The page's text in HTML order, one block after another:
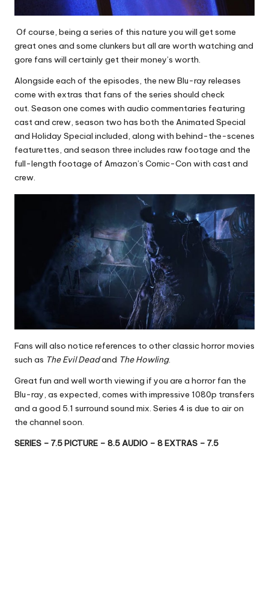
Of course, being a series of this nature you will get some
great ones and some clunkers but all are worth watching and
gore fans will certainly get their money’s worth.
Alongside each of the episodes, the new Blu-ray releases
come with extras that fans of the series should check
out. Season one comes with audio commentaries featuring
cast and crew, season two has both the Animated Special
and Holiday Special included, along with behind-the-scenes
featurettes, and season three includes raw footage and the
full-length footage of Amazon’s Comic-Con with cast and
crew.
Fans will also notice references to other classic horror movies
such as The Evil Deadand The Howling.
Great fun and well worth viewing if you are a horror fan the
Blu-ray, as expected, comes with impressive 1080p transfers
and a good 5.1 surround sound mix. Series 4 is due to air on
the channel soon.
SERIES – 7.5 PICTURE – 8.5 AUDIO – 8 EXTRAS – 7.5